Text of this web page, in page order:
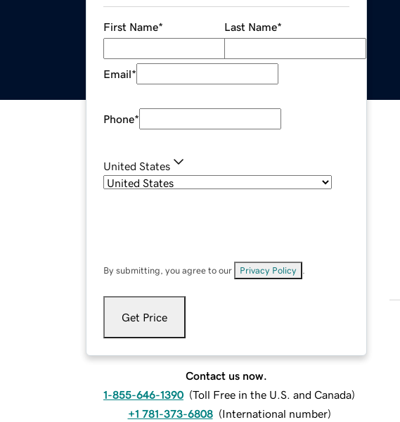
First Name* Last Name*
Email*
Phone*
United States
By submitting, you agree to our Privacy Policy
Get Price
Contact us now.
1-855-646-1390 (Toll Free in the U.S. and Canada)
+1 781-373-6808 (International number)